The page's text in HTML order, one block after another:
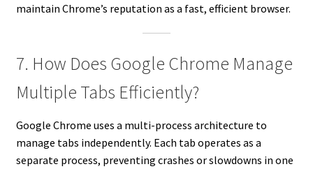
maintain Chrome’s reputation as a fast, efficient browser.
7. How Does Google Chrome Manage
Multiple Tabs Efficiently?
Google Chrome uses a multi-process architecture to
manage tabs independently. Each tab operates as a
separate process, preventing crashes or slowdowns in one